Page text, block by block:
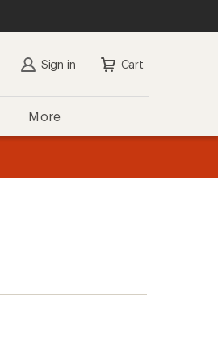
Sign in Cart
More